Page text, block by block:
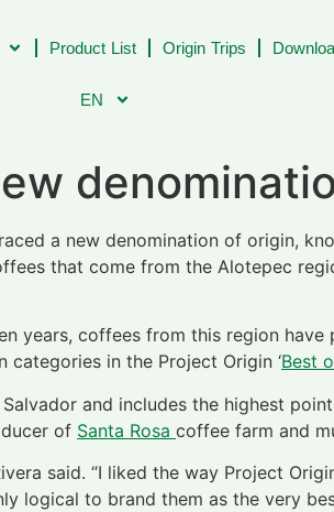
Product List Origin Trips
EN
a new denomination of origin,
that come from the Alotepec
years, coffees from this region
in the Project Origin ‘Best
and includes the highest
of Santa Rosa coffee farm and
said. “I liked the way Project
logical to brand them as the very